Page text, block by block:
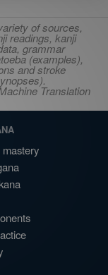
of sources,
readings, kanji
grammar
(examples),
and stroke
Translation
mastery